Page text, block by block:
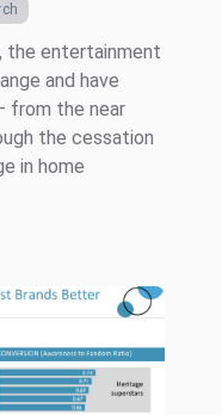
the entertainment
and have
from the near
the cessation
in home